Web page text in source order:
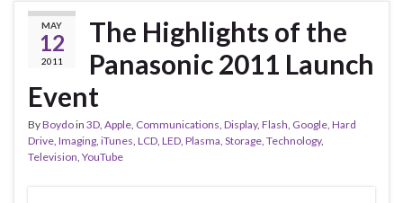
MAY
12
2011
The Highlights of the
Panasonic 2011 Launch
Event
ByBoydoin 3D, Apple, Communications, Display, Flash, Google, Hard
Drive, Imaging, iTunes, LCD, LED, Plasma, Storage, Technology,
Television, YouTube